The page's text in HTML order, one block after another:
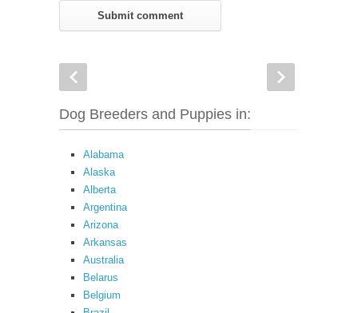
Dog Breeders and Puppies in:
Alabama
Alaska
Alberta
Argentina
Arizona
Arkansas
Australia
Belarus
Belgium